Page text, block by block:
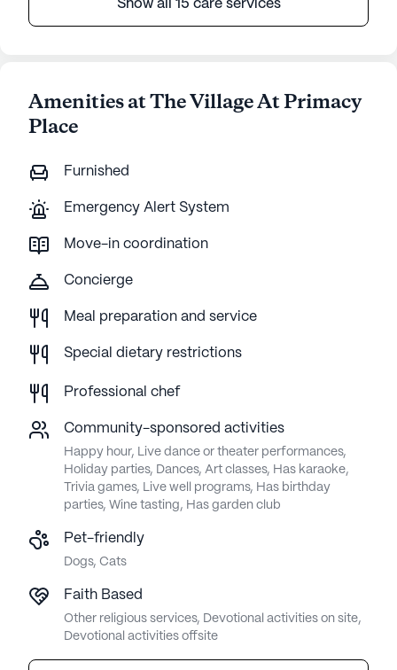
Show all 15 care services
Amenities at The Village At Primacy
Place
Furnished
Emergency Alert System
Move-in coordination
Concierge
Meal preparation and service
Special dietary restrictions
Professional chef
Community-sponsored activities
Happy hour, Live dance or theater performances,
Holiday parties, Dances, Art classes, Has karaoke,
Trivia games, Live well programs, Has birthday
parties, Wine tasting, Has garden club
Pet-friendly
Dogs, Cats
Faith Based
Other religious services, Devotional activities on site,
Devotional activities offsite